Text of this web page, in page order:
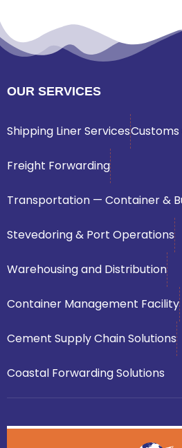
OUR SERVICES
Shipping Liner Services
Freight Forwarding
Transportation — Container &
Stevedoring & Port Operations
Warehousing and Distribution
Container Management Facility
Cement Supply Chain Solutions
Coastal Forwarding Solutions